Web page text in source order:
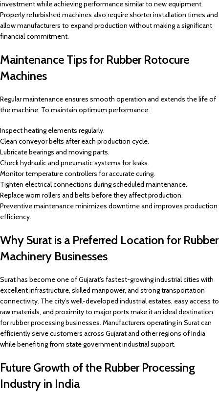
investment while achieving performance similar to new equipment.
Properly refurbished machines also require shorter installation times and
allow manufacturers to expand production without making a significant
financial commitment.
Maintenance Tips for Rubber Rotocure
Machines
Regular maintenance ensures smooth operation and extends the life of
the machine. To maintain optimum performance:
Inspect heating elements regularly.
Clean conveyor belts after each production cycle.
Lubricate bearings and moving parts.
Check hydraulic and pneumatic systems for leaks.
Monitor temperature controllers for accurate curing.
Tighten electrical connections during scheduled maintenance.
Replace worn rollers and belts before they affect production.
Preventive maintenance minimizes downtime and improves production
efficiency.
Why Surat is a Preferred Location for Rubber
Machinery Businesses
Surat has become one of Gujarat’s fastest-growing industrial cities with
excellent infrastructure, skilled manpower, and strong transportation
connectivity. The city’s well-developed industrial estates, easy access to
raw materials, and proximity to major ports make it an ideal destination
for rubber processing businesses. Manufacturers operating in Surat can
efficiently serve customers across Gujarat and other regions of India
while benefiting from state government industrial support.
Future Growth of the Rubber Processing
Industry in India